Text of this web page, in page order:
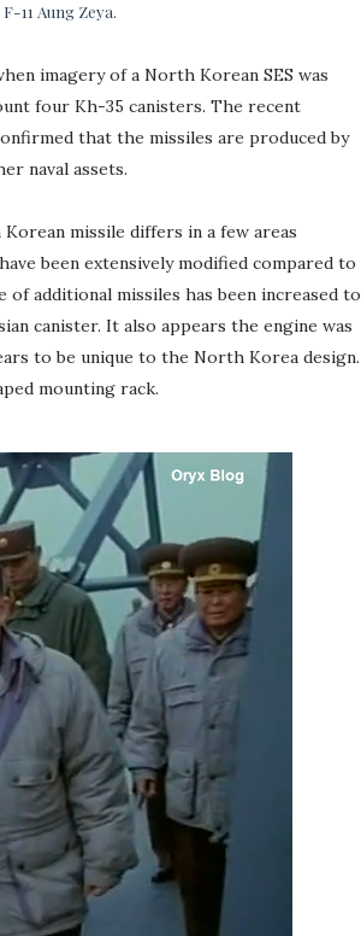
11 Aung Zeya.
imagery of a North Korean SES was
four Kh-35 canisters. The recent
that the missiles are produced by
naval assets.
missile differs in a few areas
been extensively modified compared to
additional missiles has been increased to
canister. It also appears the engine was
to be unique to the North Korea design.
mounting rack.